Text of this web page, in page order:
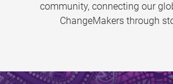
community, connecting our
ChangeMakers through